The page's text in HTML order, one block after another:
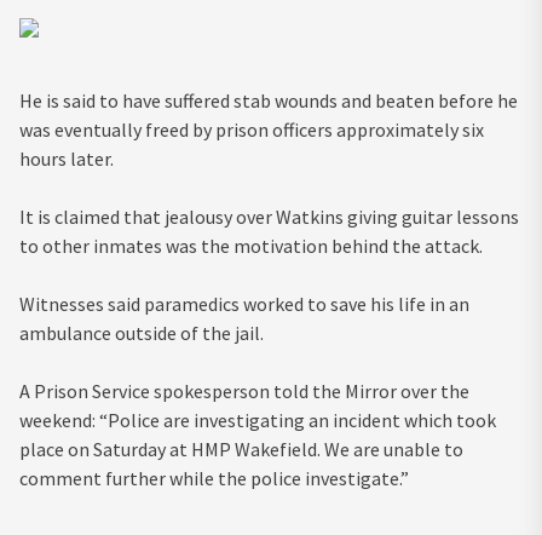
He is said to have suffered stab wounds and beaten before he
was eventually freed by prison officers approximately six
hours later.
It is claimed that jealousy over Watkins giving guitar lessons
to other inmates was the motivation behind the attack.
Witnesses said paramedics worked to save his life in an
ambulance outside of the jail.
A Prison Service spokesperson told the Mirror over the
weekend: “Police are investigating an incident which took
place on Saturday at HMP Wakefield. We are unable to
comment further while the police investigate.”